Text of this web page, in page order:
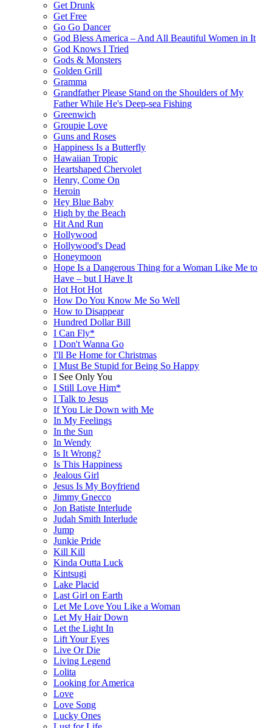
Get Drunk
Get Free
Go Go Dancer
God Bless America – And All Beautiful Women in It
God Knows I Tried
Gods & Monsters
Golden Grill
Gramma
Grandfather Please Stand on the Shoulders of My
Father While He's Deep-sea Fishing
Greenwich
Groupie Love
Guns and Roses
Happiness Is a Butterfly
Hawaiian Tropic
Heartshaped Chervolet
Henry, Come On
Heroin
Hey Blue Baby
High by the Beach
Hit And Run
Hollywood
Hollywood's Dead
Honeymoon
Hope Is a Dangerous Thing for a Woman Like Me to
Have – but I Have It
Hot Hot Hot
How Do You Know Me So Well
How to Disappear
Hundred Dollar Bill
I Can Fly*
I Don't Wanna Go
I'll Be Home for Christmas
I Must Be Stupid for Being So Happy
I See Only You
I Still Love Him*
I Talk to Jesus
If You Lie Down with Me
In My Feelings
In the Sun
In Wendy
Is It Wrong?
Is This Happiness
Jealous Girl
Jesus Is My Boyfriend
Jimmy Gnecco
Jon Batiste Interlude
Judah Smith Interlude
Jump
Junkie Pride
Kill Kill
Kinda Outta Luck
Kintsugi
Lake Placid
Last Girl on Earth
Let Me Love You Like a Woman
Let My Hair Down
Let the Light In
Lift Your Eyes
Live Or Die
Living Legend
Lolita
Looking for America
Love
Love Song
Lucky Ones